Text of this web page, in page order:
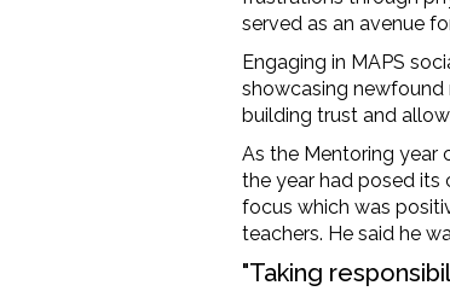
served as an avenue
Engaging in MAPS
showcasing newfound
building trust and
As the Mentoring year
the yearhad posed its
focus which was
teachers. He said he
"Taking